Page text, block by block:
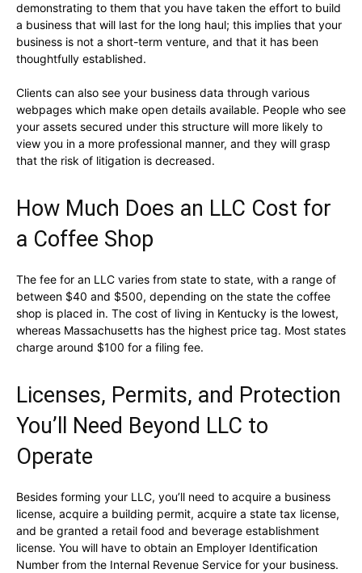
demonstrating to them that you have taken the effort to build
a business that will last for the long haul; this implies that your
business is not a short-term venture, and that it has been
thoughtfully established.
Clients can also see your business data through various
webpages which make open details available. People who see
your assets secured under this structure will more likely to
view you in a more professional manner, and they will grasp
that the risk of litigation is decreased.
How Much Does an LLC Cost for
a Coffee Shop
The fee for an LLC varies from state to state, with a range of
between $40 and $500, depending on the state the coffee
shop is placed in. The cost of living in Kentucky is the lowest,
whereas Massachusetts has the highest price tag. Most states
charge around $100 for a filing fee.
Licenses, Permits, and Protection
You’ll Need Beyond LLC to
Operate
Besides forming your LLC, you’ll need to acquire a business
license, acquire a building permit, acquire a state tax license,
and be granted a retail food and beverage establishment
license. You will have to obtain an Employer Identification
Number from the Internal Revenue Service for your business.